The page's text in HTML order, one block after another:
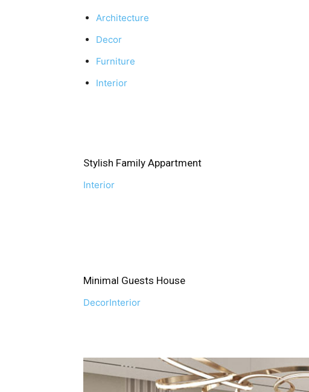
Architecture
Decor
Furniture
Interior
Stylish Family Appartment
Interior
Minimal Guests House
DecorInterior